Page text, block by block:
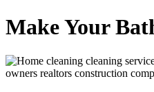
Make Your